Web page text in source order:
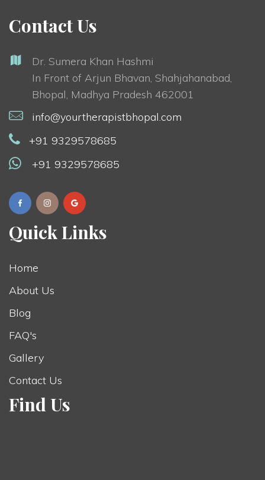
Contact Us
Dr. Sumera Khan Hashmi
In Front of Arjun Bhavan, Shahjahanabad,
Bhopal, Madhya Pradesh 462001
info@yourtherapistbhopal.com
+91 9329578685
+91 9329578685
Quick Links
Home
About Us
Blog
FAQ's
Gallery
Contact Us
Find Us